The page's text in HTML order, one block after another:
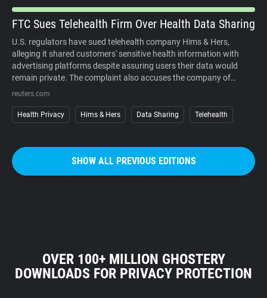
FTC Sues Telehealth Firm Over Health Data Sharing
U.S. regulators have sued telehealth company Hims & Hers,
alleging it shared customers' sensitive health information with
advertising platforms despite assuring users their data would
remain private. The complaint also accuses the company of
charging customers before medical consultations and making
denies the allegations. The case underscores growing regulatory
scrutiny of digital health services, where personal medical
models increasingly intersect. It also reinforces that privacy
promises must match how companies actually collect, use, and
share sensitive user data.
reuters.com
Health Privacy Hims & Hers Data Sharing Telehealth
SHOW ALL PREVIOUS EDITIONS
OVER 100+ MILLION GHOSTERY
DOWNLOADS FOR PRIVACY PROTECTION